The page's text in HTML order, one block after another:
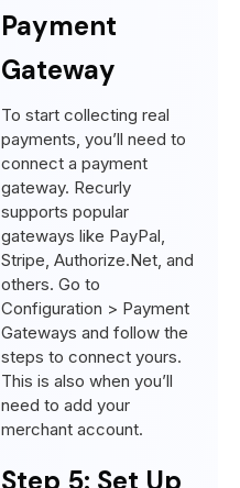
Payment
Gateway
To start collecting real
payments, you’ll need to
connect a payment
gateway. Recurly
supports popular
gateways like PayPal,
Stripe, Authorize.Net, and
others. Go to
Configuration > Payment
Gateways and follow the
steps to connect yours.
This is also when you’ll
need to add your
merchant account.
Step 5: Set Up